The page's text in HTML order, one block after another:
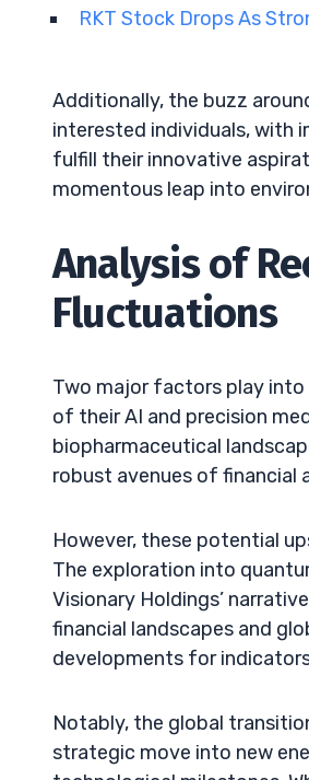
RKT Stock Drops As
Additionally, the buzz
interested individuals, with
fulfill their innovative
momentous leap into
Analysis of
Fluctuations
Two major factors play
of their AI and precision
biopharmaceutical
robust avenues of financial
However, these potential
The exploration into
Visionary Holdings’
financial landscapes and
developments for
Notably, the global
strategic move into new